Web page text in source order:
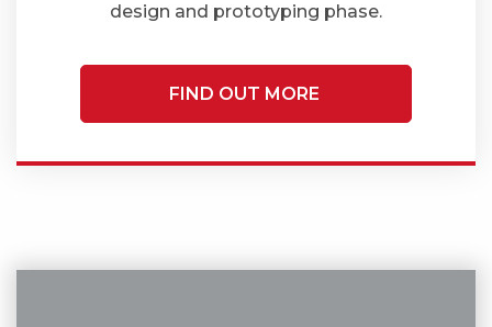
design and prototyping phase.
FIND OUT MORE